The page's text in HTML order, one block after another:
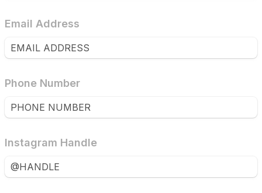
Email Address
Phone Number
Instagram Handle